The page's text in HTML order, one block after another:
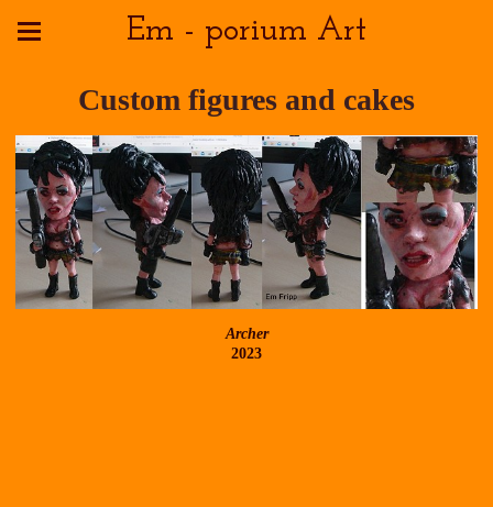
Em - porium Art
Custom figures and cakes
Archer
2023